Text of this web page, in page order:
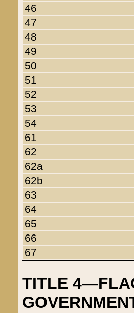
46
47
48
49
50
51
52
53
54
61
62
62a
62b
63
64
65
66
67
TITLE